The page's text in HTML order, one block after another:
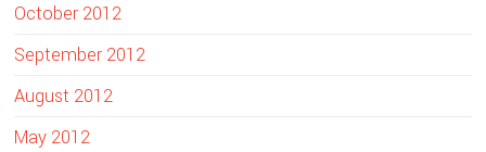
October 2012
September 2012
August 2012
May 2012